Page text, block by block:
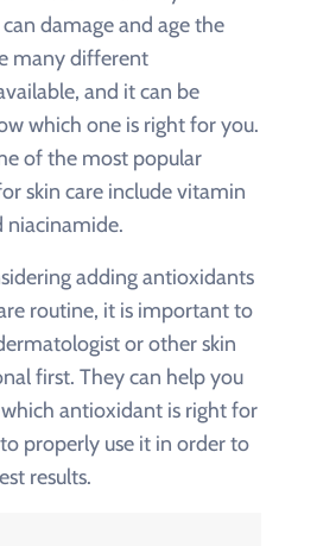
damage and age the
many different
and it can be
which one is right for you.
of the most popular
skin care include vitamin
niacinamide.
adding antioxidants
routine, it is important to
or other skin
first. They can help you
antioxidant is right for
properly use it in order to
results.